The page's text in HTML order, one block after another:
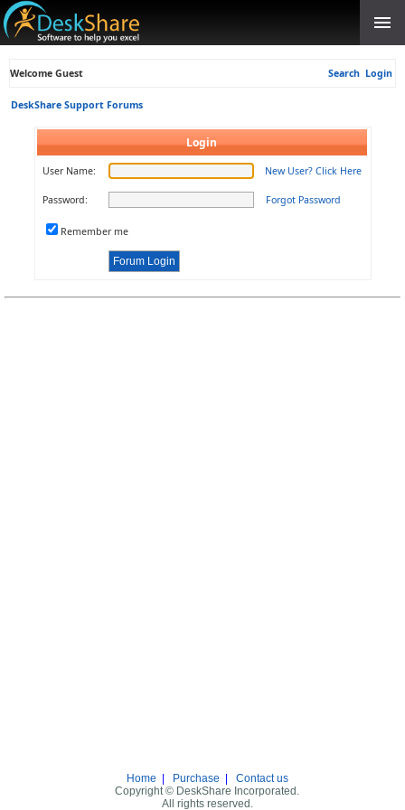
Welcome Guest Search Login
DeskShare Support Forums
Login
User Name: New User? Click Here
Password: Forgot Password
Remember me
Home Purchase
Contact us
Copyright © DeskShare Incorporated.
All rights reserved.